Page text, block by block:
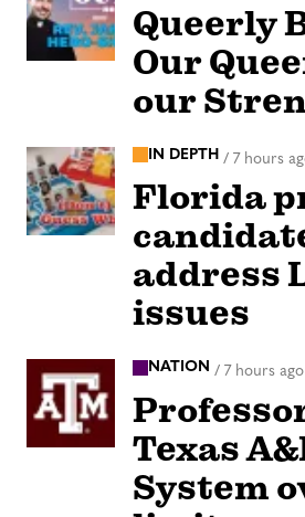
Queerly
Our
our
IN DEPTH / 7 hours
Florida
address
issues
NATION / 7 hours ago
Texas
System